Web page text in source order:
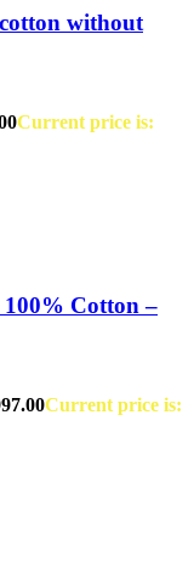
without
Current price is:
Cotton –
Current price is: